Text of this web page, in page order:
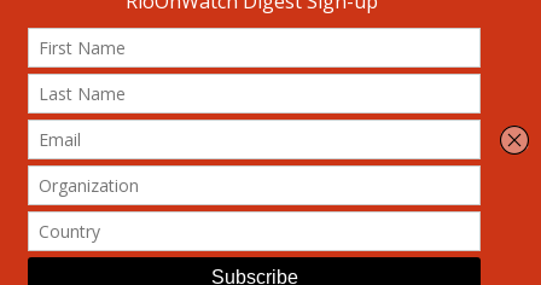
Mansueto Institute for Urban Innovation
SDSU Behner Stiefel Center
The Rio Times
Forum Grita Baixada
Beto Paixão Graphic Design
Architecture Museum of Vienna
Yale School of Architecture